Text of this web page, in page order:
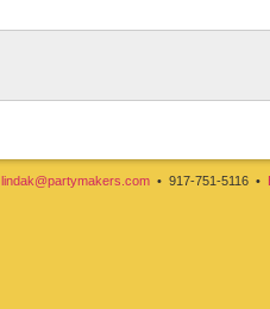
lindak@partymakers.com • 917-751-5116 •